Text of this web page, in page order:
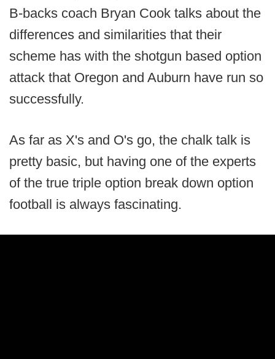
B-backs coach Bryan Cook talks about the
differences and similarities that their
scheme has with the shotgun based option
attack that Oregon and Auburn have run so
successfully.
As far as X's and O's go, the chalk talk is
pretty basic, but having one of the experts
of the true triple option break down option
football is always fascinating.